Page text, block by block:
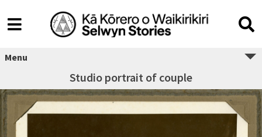
Menu
Studio portrait of couple